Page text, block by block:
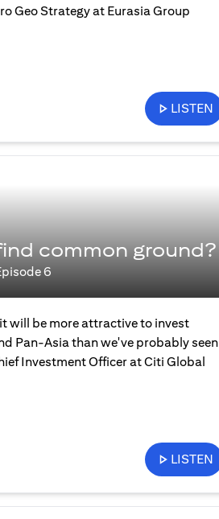
Geo Strategy at Eurasia Group
LISTEN
common ground?
6
will be more attractive to invest
Pan-Asia than we've probably seen
Investment Officer at Citi Global
LISTEN